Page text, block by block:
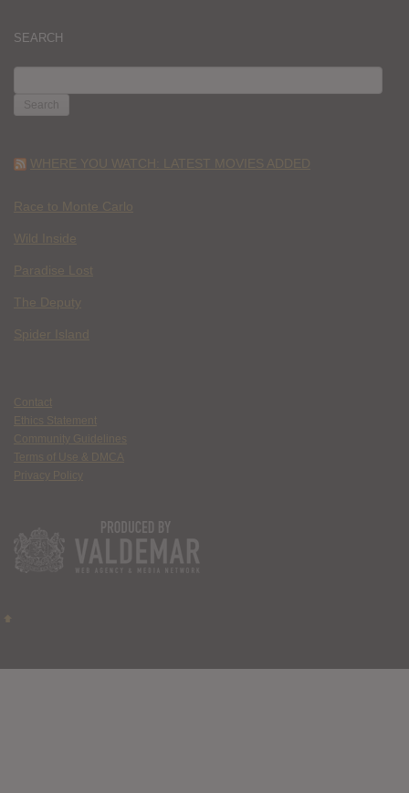
SEARCH
FOR:
WHERE YOU WATCH: LATEST MOVIES ADDED
Race to Monte Carlo
Wild Inside
Paradise Lost
The Deputy
Spider Island
Contact
Ethics Statement
Community Guidelines
Terms of Use & DMCA
Privacy Policy